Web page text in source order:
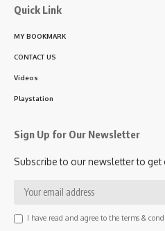
Quick Link
MY BOOKMARK
CONTACT US
Videos
Playstation
Sign Up for Our Newsletter
Subscribe to our newsletter to
I have read and agree to the terms &